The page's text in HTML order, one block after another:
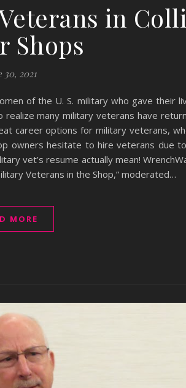
in
Shops
30, 2021
of the U. S. military who gave their
many military veterans have
career options for military veterans,
owners hesitate to hire veterans due
vet’s resume actually mean!
Veterans in the Shop,” moderated…
MORE